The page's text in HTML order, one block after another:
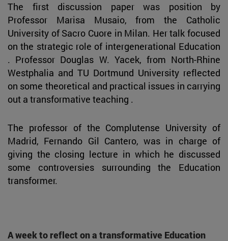
The first discussion paper was position by
Professor Marisa Musaio, from the Catholic
University of Sacro Cuore in Milan. Her talk focused
on the strategic role of intergenerational Education
. Professor Douglas W. Yacek, from North-Rhine
Westphalia and TU Dortmund University reflected
on some theoretical and practical issues in carrying
out a transformative teaching .
The professor of the Complutense University of
Madrid, Fernando Gil Cantero, was in charge of
giving the closing lecture in which he discussed
some controversies surrounding the Education
transformer.
A week to reflect on a transformative Education